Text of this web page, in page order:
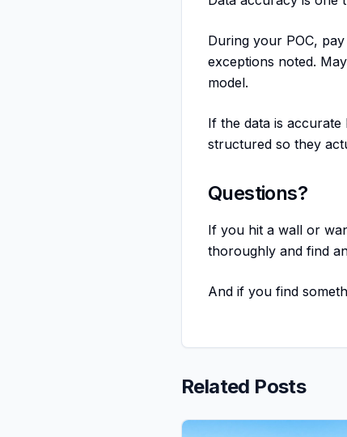
During your POC,
exceptions noted.
model.
If the data is
structured so they
Questions?
If you hit a wall or
thoroughly and find
And if you find
Related Posts